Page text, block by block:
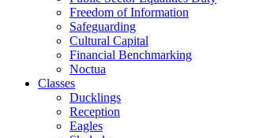
Freedom of Information
Safeguarding
Cultural Capital
Financial Benchmarking
Noctua
Classes
Ducklings
Reception
Eagles